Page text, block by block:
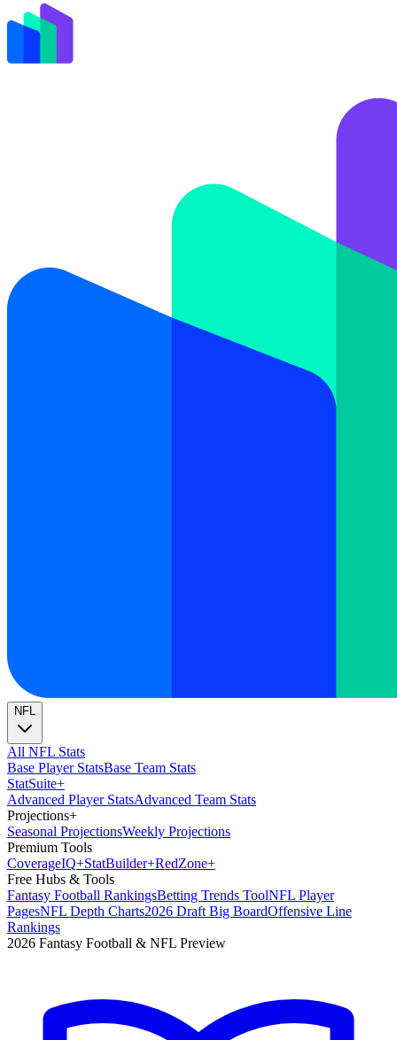
NFL
All NFL Stats
Base Player StatsBase Team Stats
StatSuite+
Advanced Player StatsAdvanced Team Stats
Projections+
Seasonal ProjectionsWeekly Projections
Premium Tools
CoverageIQ+StatBuilder+RedZone+
Free Hubs & Tools
Fantasy Football RankingsBetting Trends ToolNFL Player
PagesNFL Depth Charts2026 Draft Big BoardOffensive Line
Rankings
2026 Fantasy Football & NFL Preview